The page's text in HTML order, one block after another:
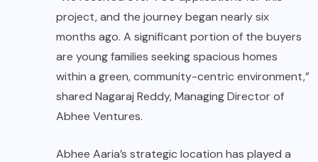
project, and the journey began nearly six
months ago. A significant portion of the buyers
are young families seeking spacious homes
within a green, community-centric environment,”
shared Nagaraj Reddy, Managing Director of
Abhee Ventures.
Abhee Aaria’s strategic location has played a